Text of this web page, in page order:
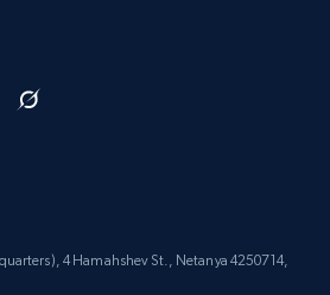
Color, Size, Reviews
4 Hamahshev St., Netanya 4250714,